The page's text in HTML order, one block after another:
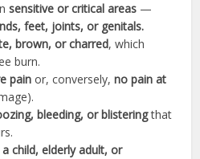
sensitive or critical areas —
feet, joints, or genitals.
brown, or charred, which
burn.
pain or, conversely,no pain at
bleeding, or blisteringthat
a child, elderly adult, or